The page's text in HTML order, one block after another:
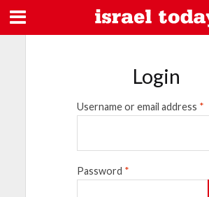
Login
Username or email address *
Password *